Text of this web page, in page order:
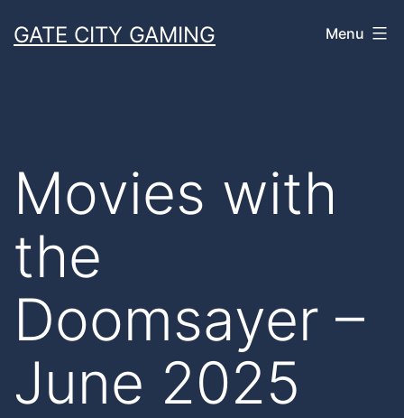
toGATE CITY GAMING Menu
Movies with
the
Doomsayer –
June 2025